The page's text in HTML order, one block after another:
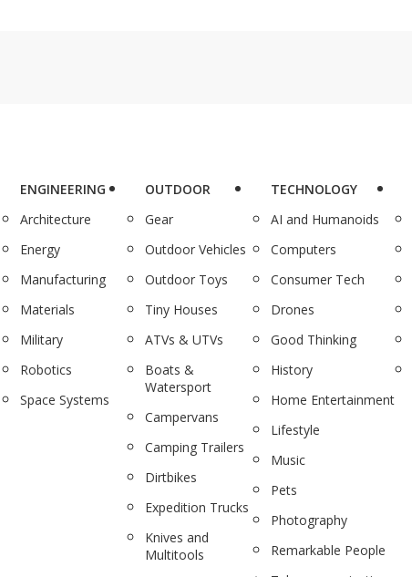
ENGINEERING
Architecture
Energy
Manufacturing
Materials
Military
Robotics
Space Systems
OUTDOOR
Gear
Outdoor Vehicles
Outdoor Toys
Tiny Houses
ATVs & UTVs
Boats &
Watersport
Campervans
Camping Trailers
Dirtbikes
Expedition Trucks
Knives and
Multitools
TECHNOLOGY
AI and Humanoids
Computers
Consumer Tech
Drones
Good Thinking
History
Home Entertainment
Lifestyle
Music
Pets
Photography
Remarkable People